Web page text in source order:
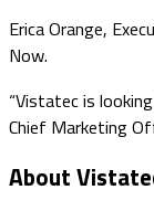
Erica Orange,
Now.
“Vistatec is
Chief Marketing
About